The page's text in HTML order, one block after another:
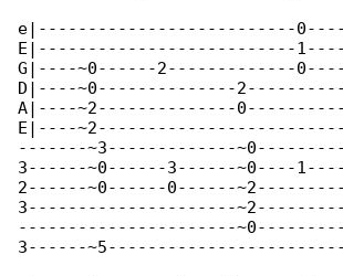
e|--------------------------
E|--------------------------1----
G|----~0------2-------------
D|----~0--------------
A|----~2--------------
E|----
-------~3-------------
3------~0------3------~0----
2------~0------0------
3---------------------
----------------------
3------